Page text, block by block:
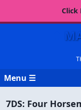
Click
Menu ☰
7DS: Four